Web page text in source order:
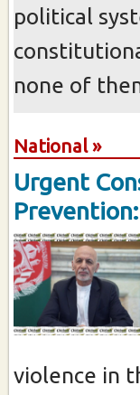
political
none of
National »
Urgent
violence in